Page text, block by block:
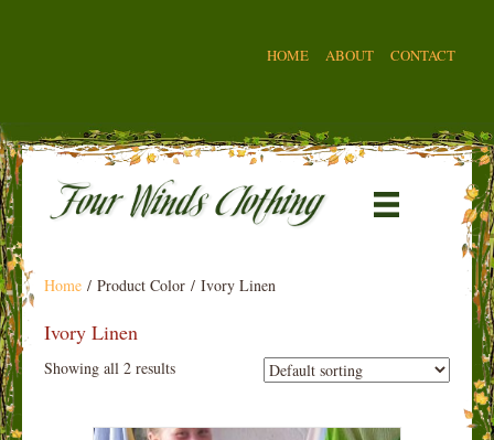
HOME ABOUT CONTACT
Home / Product Color / Ivory Linen
Ivory Linen
Showing all 2 results